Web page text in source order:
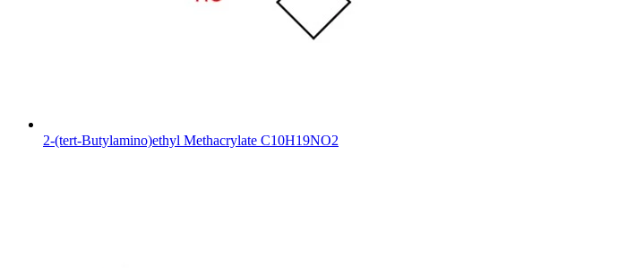
2-(tert-Butylamino)ethyl Methacrylate C10H19NO2